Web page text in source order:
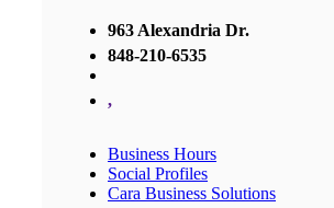
963 Alexandria Dr.
848-210-6535
,
Business Hours
Social Profiles
Cara Business Solutions